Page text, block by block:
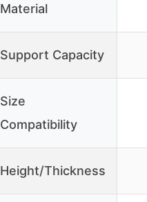
Material
Support Capacity
Size
Compatibility
Height/Thickness